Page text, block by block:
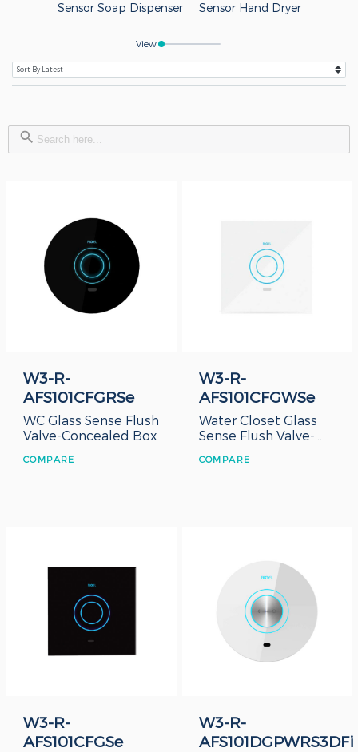
Sensor Soap Dispenser Sensor Hand Dryer
View
Search
for:
Search Button
W3-R-
AFS101CFGRSe
WC Glass Sense Flush
Valve-Concealed Box
COMPARE
W3-R-
AFS101CFGWSe
Water Closet Glass
Sense Flush Valve-
COMPARE
W3-R-
AFS101CFGSe
W3-R-
AFS101DGPWRS3DFi